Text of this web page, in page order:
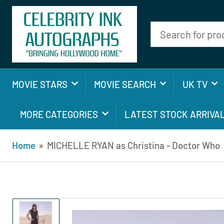
Search
for
MOVIE STARS MOVIE SEARCH UK TV
MORE CATEGORIES LATEST STOCK
Home » MICHELLE RYAN as Christina - Doctor Who